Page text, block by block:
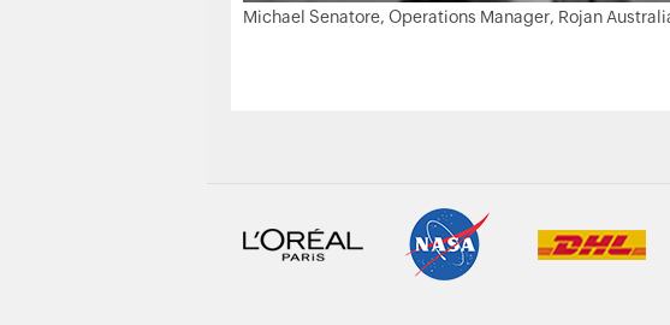
Michael Senatore, Operations Manager, Rojan